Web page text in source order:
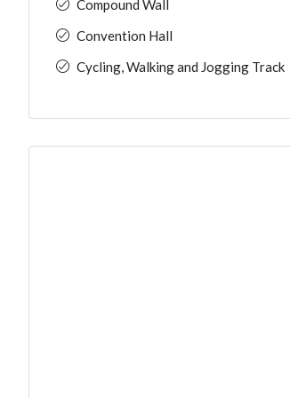
Compound Wall
Convention Hall
Cycling, Walking and Jogging Track